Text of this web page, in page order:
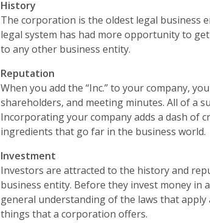
History
The corporation is the oldest legal business
legal system has had more opportunity to
to any other business entity.
Reputation
When you add the “Inc.” to your company,
shareholders, and meeting minutes. All of a
Incorporating your company adds a dash of
ingredients that go far in the business world.
Investment
Investors are attracted to the history and
business entity. Before they invest money in
general understanding of the laws that apply
things that a corporation offers.